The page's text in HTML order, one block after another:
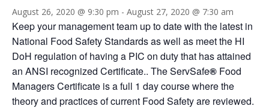
August 26, 2020 @ 9:30 pm - August 27, 2020 @ 7:30 am
Keep your management team up to date with the latest in
National Food Safety Standards as well as meet the HI
DoH regulation of having a PIC on duty that has attained
an ANSI recognized Certificate.. The ServSafe® Food
Managers Certificate is a full 1 day course where the
theory and practices of current Food Safety are reviewed.